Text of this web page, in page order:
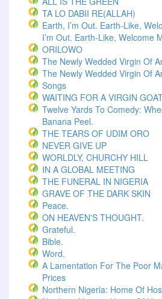
TA LO DABII RE(ALLAH)
Earth, I’m Out. Earth-Like,
I’m Out. Earth-Like, Welcome
ORILOWO
The Newly Wedded Virgin Of
The Newly Wedded Virgin Of
Songs
WAITING FOR A VIRGIN
Twelve Yards To Comedy:
Banana Peel.
THE TEARS OF UDIM ORO
NEVER GIVE UP
WORLDLY, CHURCHY HILL
IN A GLOBAL MEETING
THE FUNERAL IN NIGERIA
GRAVE OF THE DARK SKIN
Peace.
ON HEAVEN'S THOUGHT.
Grateful.
Bible.
Word.
A Lamentation For The Poor
Prices
Northern Nigeria: Home Of